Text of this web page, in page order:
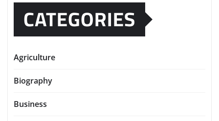
CATEGORIES
Agriculture
Biography
Business